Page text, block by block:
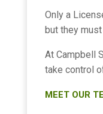
Only a
but they
At Campbell
take control
MEET OUR